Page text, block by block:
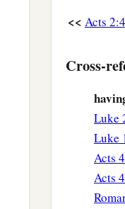
<< Acts
Cross-
Luke
Luke
Acts
Acts